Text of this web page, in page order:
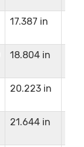
17.387 in
18.804 in
20.223 in
21.644 in